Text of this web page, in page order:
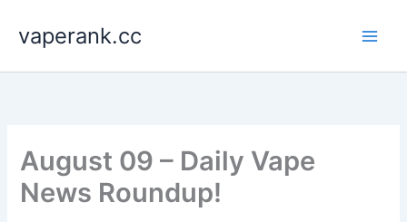
content
vaperank.cc
August 09 – Daily Vape
News Roundup!